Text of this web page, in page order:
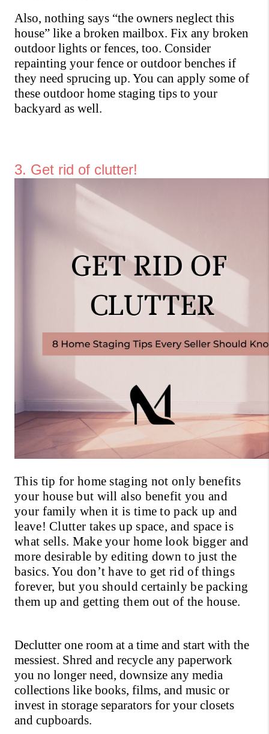
Also, nothing says “the owners neglect this
house” like a broken mailbox. Fix any broken
outdoor lights or fences, too. Consider
repainting your fence or outdoor benches if
they need sprucing up. You can apply some of
these outdoor home staging tips to your
backyard as well.
3. Get rid of clutter!
This tip for home staging not only benefits
your house but will also benefit you and
your family when it is time to pack up and
leave! Clutter takes up space, and space is
what sells. Make your home look bigger and
more desirable by editing down to just the
basics. You don’t have to get rid of things
forever, but you should certainly be packing
them up and getting them out of the house.
Declutter one room at a time and start with the
messiest. Shred and recycle any paperwork
you no longer need, downsize any media
collections like books, films, and music or
invest in storage separators for your closets
and cupboards.